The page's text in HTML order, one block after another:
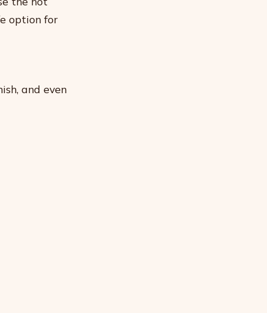
option for
and even